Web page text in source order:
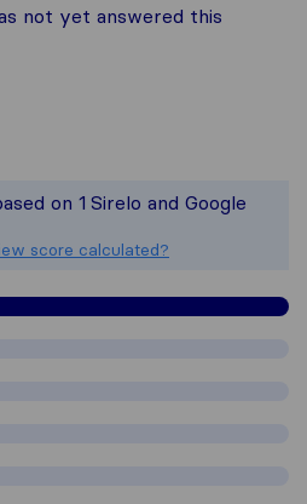
not yet answered this
give you the most
reviews gathered
on 1 Sirelo and Google
score calculated?